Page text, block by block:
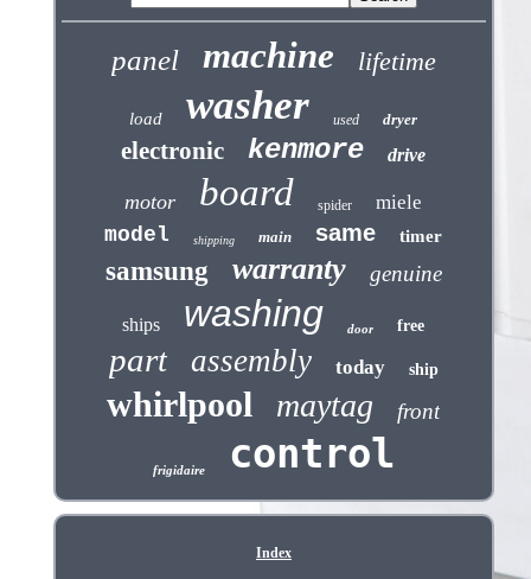
panel machine lifetime
load washer used dryer
electronic kenmore drive
motor board spider miele
model shipping main same timer
samsung warranty genuine
ships washing door free
part assembly today ship
whirlpool maytag front
frigidaire control
Index